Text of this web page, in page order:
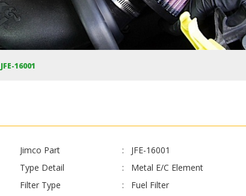
JFE-16001
Jimco Part
JFE-16001
Type Detail
Metal E/C Element
Filter Type
Fuel Filter